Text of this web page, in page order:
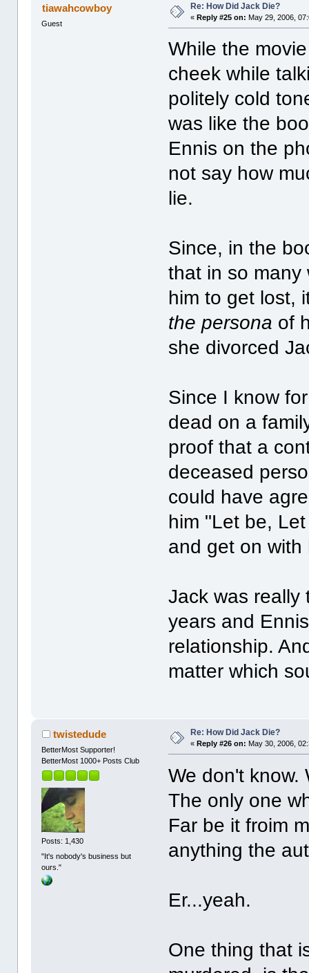
tiawahcowboy
Guest
Re: How Did Jack Die?
«Reply #25 on: May 29, 2006,
While the
cheek while
politely cold
was like the
Ennis on the
not say how
lie.
Since, in the
that in so many
him to get lost,
the persona of
she divorced
Since I know
dead on a
proof that a
deceased
could have
him "Let be,
and get on with
Jack was really
years and
relationship.
matter which
twistedude
BetterMost Supporter!
BetterMost 1000+ Posts Club
Posts: 1,430
"It's nobody's business but
ours."
Re: How Did Jack Die?
«Reply #26 on: May 30, 2006,
We don't know.
The only one
Far be it froim
anything the
Er...yeah.
One thing that